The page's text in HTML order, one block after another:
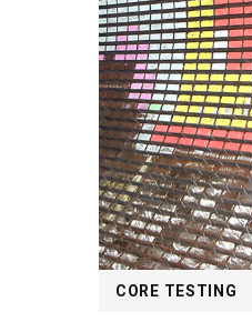
CORE TESTING